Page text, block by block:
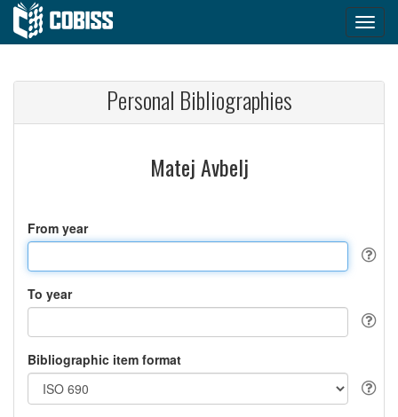
Personal Bibliographies
Matej Avbelj
From year
To year
Bibliographic item format